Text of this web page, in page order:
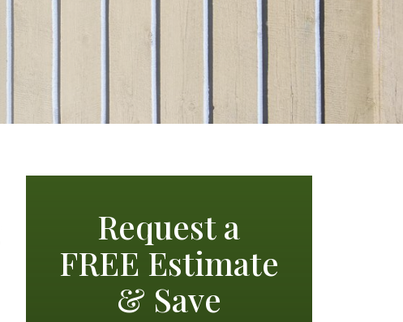
Request a
FREE Estimate
& Save